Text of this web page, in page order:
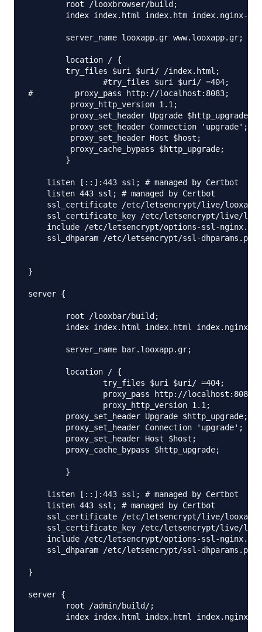
        root /looxbrowser/build;
index index.html index.htm index.nginx-
        server_name looxapp.gr www.looxapp.gr;
        location / {
                #try_files $uri $uri/ =404;
#         proxy_pass http://localhost:8083;
         proxy_http_version 1.1;
         proxy_set_header Upgrade $http_upgrade;
         proxy_set_header Connection 'upgrade';
         proxy_set_header Host $host;
         proxy_cache_bypass $http_upgrade;
        }
    listen [::]:443 ssl; # managed by Certbot
    listen 443 ssl; # managed by Certbot
ssl_certificate /etc/letsencrypt/live/
ssl_certificate_key /etc/letsencrypt/live/
include /etc/letsencrypt/options-ssl-
ssl_dhparam /etc/letsencrypt/ssl-
}
server {
    listen [::]:443 ssl; # managed by Certbot
    listen 443 ssl; # managed by Certbot
ssl_certificate /etc/letsencrypt/live/
ssl_certificate_key /etc/letsencrypt/live/
include /etc/letsencrypt/options-ssl-
ssl_dhparam /etc/letsencrypt/ssl-
}
server {